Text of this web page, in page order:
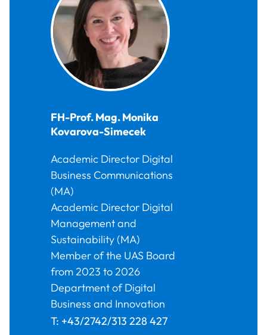
FH-Prof. Mag.Monika
Kovarova-Simecek
Academic Director Digital
Business Communications
(MA)
Academic Director Digital
Management and
Sustainability (MA)
Member of the UAS Board
from 2023 to 2026
Department of Digital
Business and Innovation
T: +43/2742/313 228 427